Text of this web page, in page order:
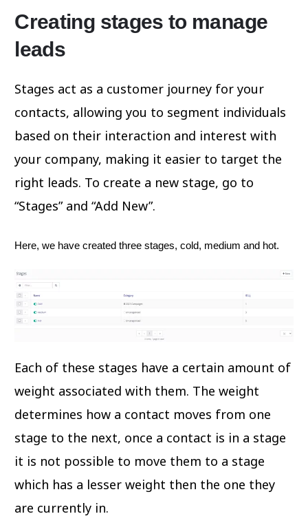
Creating stages to manage
leads
Stages act as a customer journey for your
contacts, allowing you to segment individuals
based on their interaction and interest with
your company, making it easier to target the
right leads. To create a new stage, go to
“Stages” and “Add New”.
Here, we have created three stages, cold, medium and hot.
Each of these stages have a certain amount of
weight associated with them. The weight
determines how a contact moves from one
stage to the next, once a contact is in a stage
it is not possible to move them to a stage
which has a lesser weight then the one they
are currently in.